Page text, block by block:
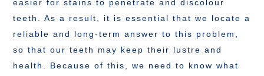
easier for stains to penetrate and discolour
teeth. As a result, it is essential that we locate a
reliable and long-term answer to this problem,
so that our teeth may keep their lustre and
health. Because of this, we need to know what